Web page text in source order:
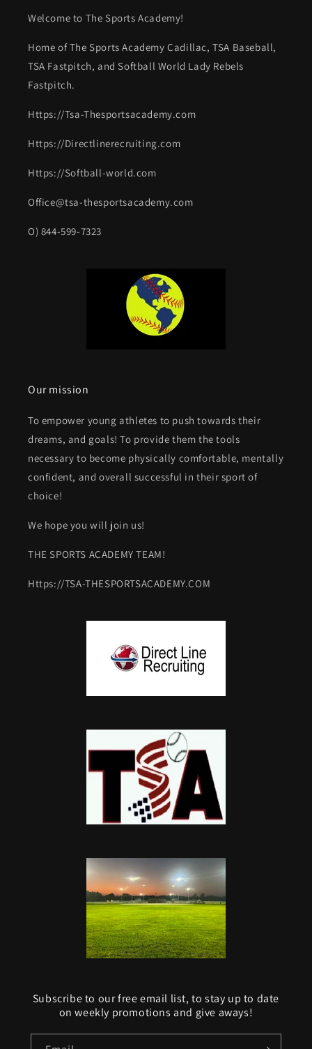
Welcome to The Sports Academy!
Home of The Sports Academy Cadillac, TSA Baseball,
TSA Fastpitch, and Softball World Lady Rebels
Fastpitch.
Https://Tsa-Thesportsacademy.com
Https://Directlinerecruiting.com
Https://Softball-world.com
Office@tsa-thesportsacademy.com
O) 844-599-7323
Our mission
To empower young athletes to push towards their
dreams, and goals! To provide them the tools
necessary to become physically comfortable, mentally
confident, and overall successful in their sport of
choice!
We hope you will join us!
THE SPORTS ACADEMY TEAM!
Https://TSA-THESPORTSACADEMY.COM
Subscribe to our free email list, to stay up to date
on weekly promotions and give aways!